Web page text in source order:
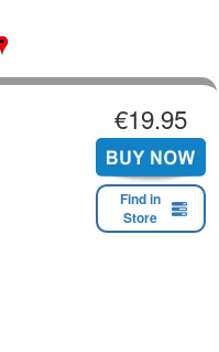
€19.95
Find in
Store